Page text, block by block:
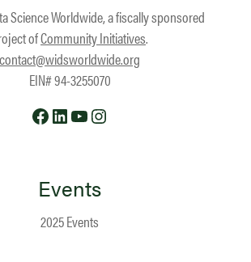
Science Worldwide, a fiscally sponsored
ofCommunity Initiatives.
contact@widsworldwide.org
EIN# 94-3255070
Facebook
LinkedIn
YouTube
Events
2025 Events